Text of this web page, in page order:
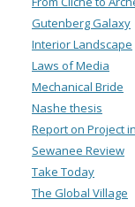
Gutenberg Galaxy
Interior Landscape
Laws of Media
Mechanical Bride
Nashe thesis
Report on Project
Sewanee Review
Take Today
The Global Village